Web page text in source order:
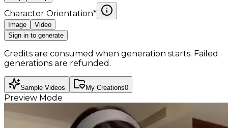
Character Orientation*
Image
Video
Sign in to generate
Credits are consumed when generation starts. Failed
generations are refunded.
Sample Videos My Creations0
Preview Mode